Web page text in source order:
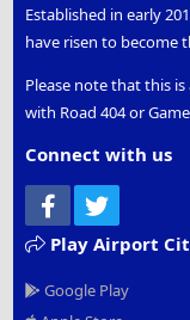
Established in early
have risen to become
Please note that this
with Road 404 or
Connect with us
Facebook
Play Airport
Google Play